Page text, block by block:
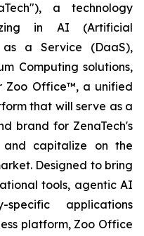
a technology
in AI (Artificial
a Service (DaaS),
Computing solutions,
Zoo Office™, a unified
that will serve as a
brand for ZenaTech's
and capitalize on the
Designed to bring
tools, agentic AI
applications
platform, Zoo Office